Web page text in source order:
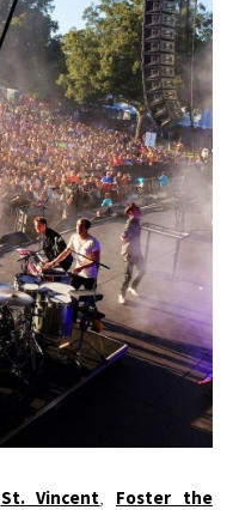
St. Vincent
Foster the